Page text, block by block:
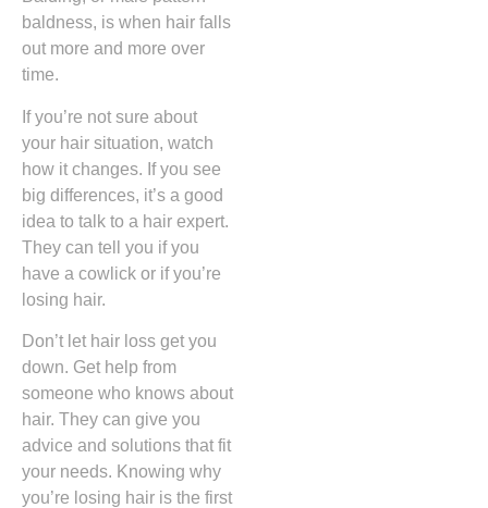
baldness, is when hair falls
out more and more over
time.
If you’re not sure about
your hair situation, watch
how it changes. If you see
big differences, it’s a good
idea to talk to a hair expert.
They can tell you if you
have a cowlick or if you’re
losing hair.
Don’t let hair loss get you
down. Get help from
someone who knows about
hair. They can give you
advice and solutions that fit
your needs. Knowing why
you’re losing hair is the first